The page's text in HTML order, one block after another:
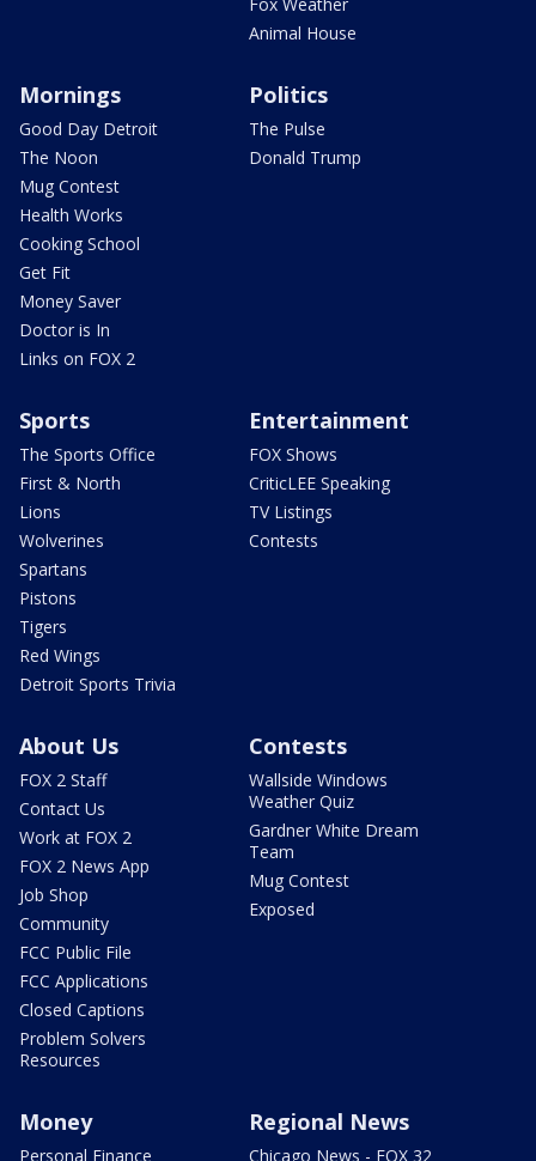
Animal House
Mornings
Good Day Detroit
The Noon
Mug Contest
Health Works
Cooking School
Get Fit
Money Saver
Doctor is In
Links on FOX 2
Politics
The Pulse
Donald Trump
Sports
The Sports Office
First & North
Lions
Wolverines
Spartans
Pistons
Tigers
Red Wings
Detroit Sports Trivia
Entertainment
FOX Shows
CriticLEE Speaking
TV Listings
Contests
About Us
FOX 2 Staff
Contact Us
Work at FOX 2
FOX 2 News App
Job Shop
Community
FCC Public File
FCC Applications
Closed Captions
Problem Solvers
Resources
Contests
Wallside Windows
Weather Quiz
Gardner White Dream
Team
Mug Contest
Exposed
Money
Personal Finance
Regional News
Chicago News - FOX 32